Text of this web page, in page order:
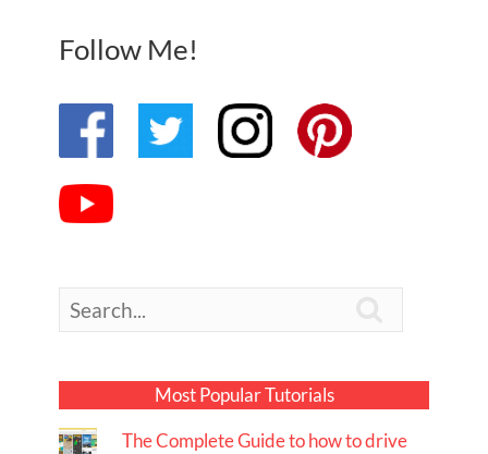
Follow Me!
Most Popular Tutorials
The Complete Guide to how to drive